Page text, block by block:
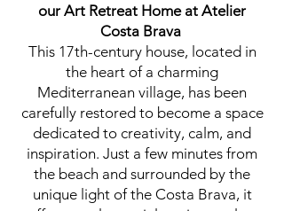
our Art Retreat Home at Atelier
Costa Brava
This 17th-century house, located in
the heart of a charming
Mediterranean village, has been
carefully restored to become a space
dedicated to creativity, calm, and
inspiration. Just a few minutes from
the beach and surrounded by the
unique light of the Costa Brava, it